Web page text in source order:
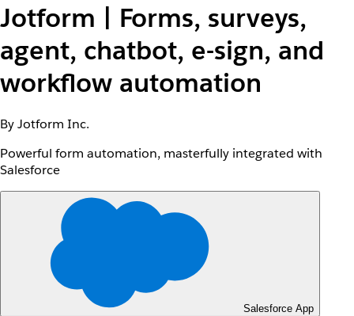
Jotform | Forms, surveys,
agent, chatbot, e-sign, and
workflow automation
By Jotform Inc.
Powerful form automation, masterfully integrated with
Salesforce
Salesforce App